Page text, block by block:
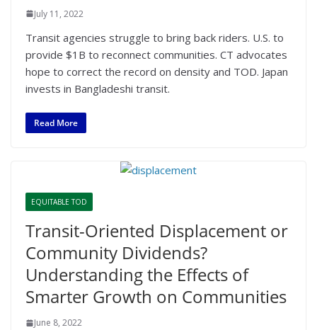
July 11, 2022
Transit agencies struggle to bring back riders. U.S. to
provide $1B to reconnect communities. CT advocates
hope to correct the record on density and TOD. Japan
invests in Bangladeshi transit.
Read More
EQUITABLE TOD
Transit-Oriented Displacement or
Community Dividends?
Understanding the Effects of
Smarter Growth on Communities
June 8, 2022